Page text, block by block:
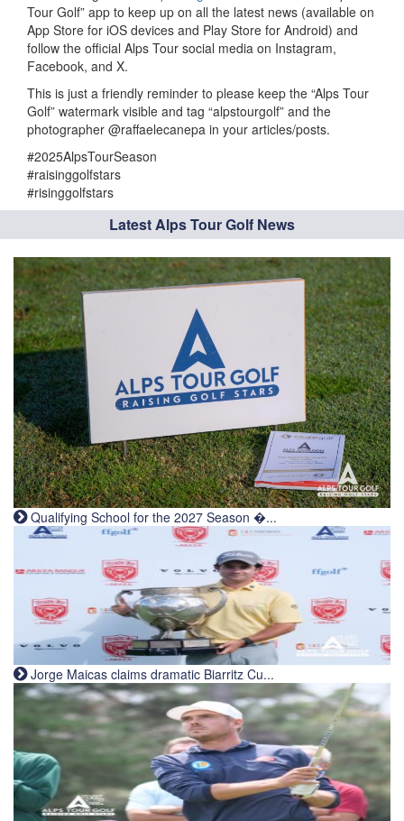
Tour Golf” app to keep up on all the latest news (available on
App Store for iOS devices and Play Store for Android) and
follow the official Alps Tour social media on Instagram,
Facebook, and X.
This is just a friendly reminder to please keep the “Alps Tour
Golf” watermark visible and tag “alpstourgolf” and the
photographer @raffaelecanepa in your articles/posts.
#2025AlpsTourSeason
#raisinggolfstars
#risinggolfstars
Latest Alps Tour Golf News
Qualifying School for the 2027 Season �...
Jorge Maicas claims dramatic Biarritz Cu...